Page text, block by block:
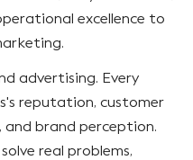
excellence to
advertising. Every
reputation, customer
and brand perception.
real problems,